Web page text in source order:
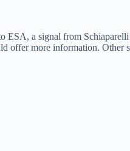
ESA, a signal from Schiaparelli
offer more information. Other